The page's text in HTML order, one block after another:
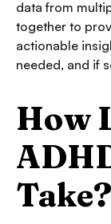
data from
together to
actionable
needed, and if
How
Take?